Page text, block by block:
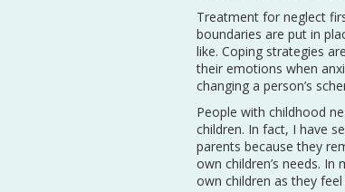
Treatment for neglect
boundaries are put in
like. Coping strategies
their emotions when
changing a person’s
People with childhood
children. In fact, I have
parents because they
own children’s needs.
own children as they